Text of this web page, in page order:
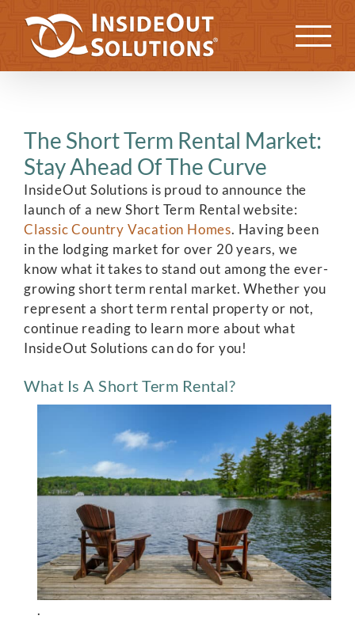
content
Previous Next
The Short Term Rental Market:
Stay Ahead Of The Curve
InsideOut Solutions is proud to announce the
launch of a new Short Term Rental website:
Classic Country Vacation Homes. Having been
in the lodging market for over 20 years, we
know what it takes to stand out among the ever-
growing short term rental market. Whether you
represent a short term rental property or not,
continue reading to learn more about what
InsideOut Solutions can do for you!
What Is A Short Term Rental?
.